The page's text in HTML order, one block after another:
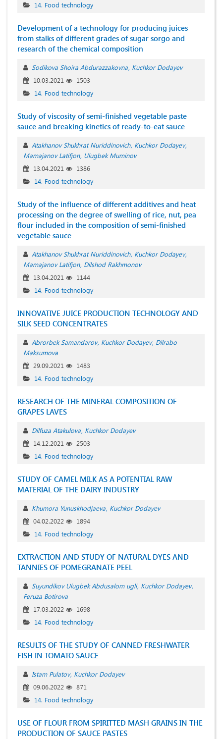
14. Food technology
Development of a technology for producing juices
from stalks of different grades of sugar sorgo and
research of the chemical composition
Sodikova Shoira Abdurazzakovna Kuchkor Dodayev
10.03.2021
1503
14. Food technology
Study of viscosity of semi-finished vegetable paste
sauce and breaking kinetics of ready-to-eat sauce
Atakhanov Shukhrat Nuriddinovich Kuchkor Dodayev
Mamajanov Latifjon Ulugbek Muminov
13.04.2021
1386
14. Food technology
Study of the influence of different additives and heat
processing on the degree of swelling of rice, nut, pea
flour included in the composition of semi-finished
vegetable sauce
Atakhanov Shukhrat Nuriddinovich Kuchkor Dodayev
Mamajanov Latifjon Dilshod Rakhmonov
13.04.2021
1144
14. Food technology
INNOVATIVE JUICE PRODUCTION TECHNOLOGY AND
SILK SEED CONCENTRATES
Abrorbek Samandarov Kuchkor Dodayev Dilrabo
Maksumova
29.09.2021
1483
14. Food technology
RESEARCH OF THE MINERAL COMPOSITION OF
GRAPES LAVES
Dilfuza Atakulova Kuchkor Dodayev
14.12.2021
2503
14. Food technology
STUDY OF CAMEL MILK AS A POTENTIAL RAW
MATERIAL OF THE DAIRY INDUSTRY
Khumora Yunuskhodjaeva Kuchkor Dodayev
04.02.2022
1894
14. Food technology
EXTRACTION AND STUDY OF NATURAL DYES AND
TANNIES OF POMEGRANATE PEEL
Suyundikov Ulugbek Abdusalom ugli Kuchkor Dodayev
Feruza Botirova
17.03.2022
1698
14. Food technology
RESULTS OF THE STUDY OF CANNED FRESHWATER
FISH IN TOMATO SAUCE
Istam Pulatov Kuchkor Dodayev
09.06.2022
871
14. Food technology
USE OF FLOUR FROM SPIRITTED MASH GRAINS IN THE
PRODUCTION OF SAUCE PASTES